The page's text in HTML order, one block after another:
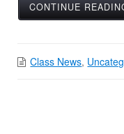
CONTINUE
Class News,